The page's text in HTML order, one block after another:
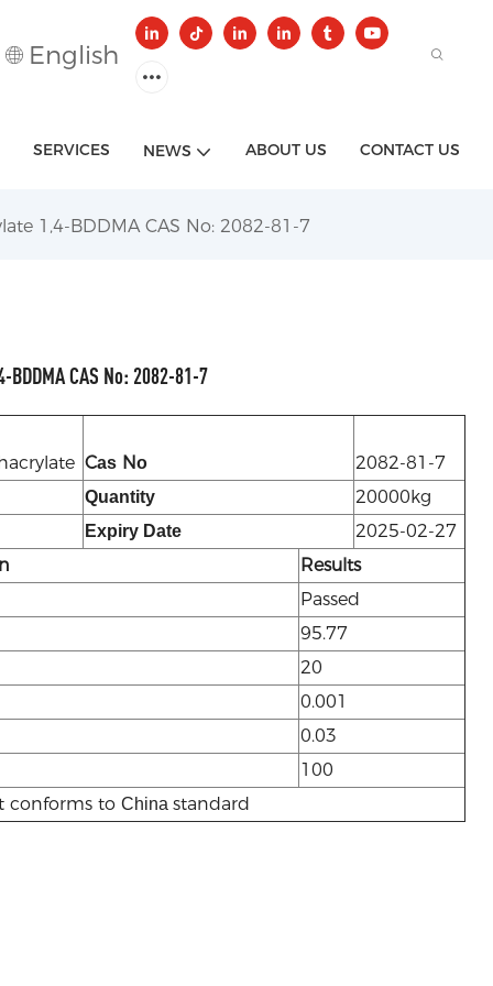
English
SERVICES NEWS ABOUT US CONTACT US
1,4-BDDMA CAS No: 2082-81-7
CAS No: 2082-81-7
Cas No
2082-81-7
Quantity
20000kg
Expiry Date
2025-02-27
Results
Passed
95.77
20
0.001
0.03
100
conforms to China standard